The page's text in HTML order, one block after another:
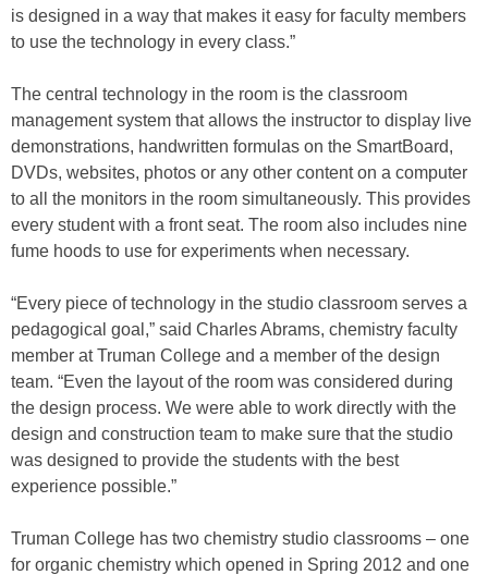
is designed in a way that makes it easy for faculty members
to use the technology in every class.”
The central technology in the room is the classroom
management system that allows the instructor to display live
demonstrations, handwritten formulas on the SmartBoard,
DVDs, websites, photos or any other content on a computer
to all the monitors in the room simultaneously. This provides
every student with a front seat. The room also includes nine
fume hoods to use for experiments when necessary.
“Every piece of technology in the studio classroom serves a
pedagogical goal,” said Charles Abrams, chemistry faculty
member at Truman College and a member of the design
team. “Even the layout of the room was considered during
the design process. We were able to work directly with the
design and construction team to make sure that the studio
was designed to provide the students with the best
experience possible.”
Truman College has two chemistry studio classrooms – one
for organic chemistry which opened in Spring 2012 and one